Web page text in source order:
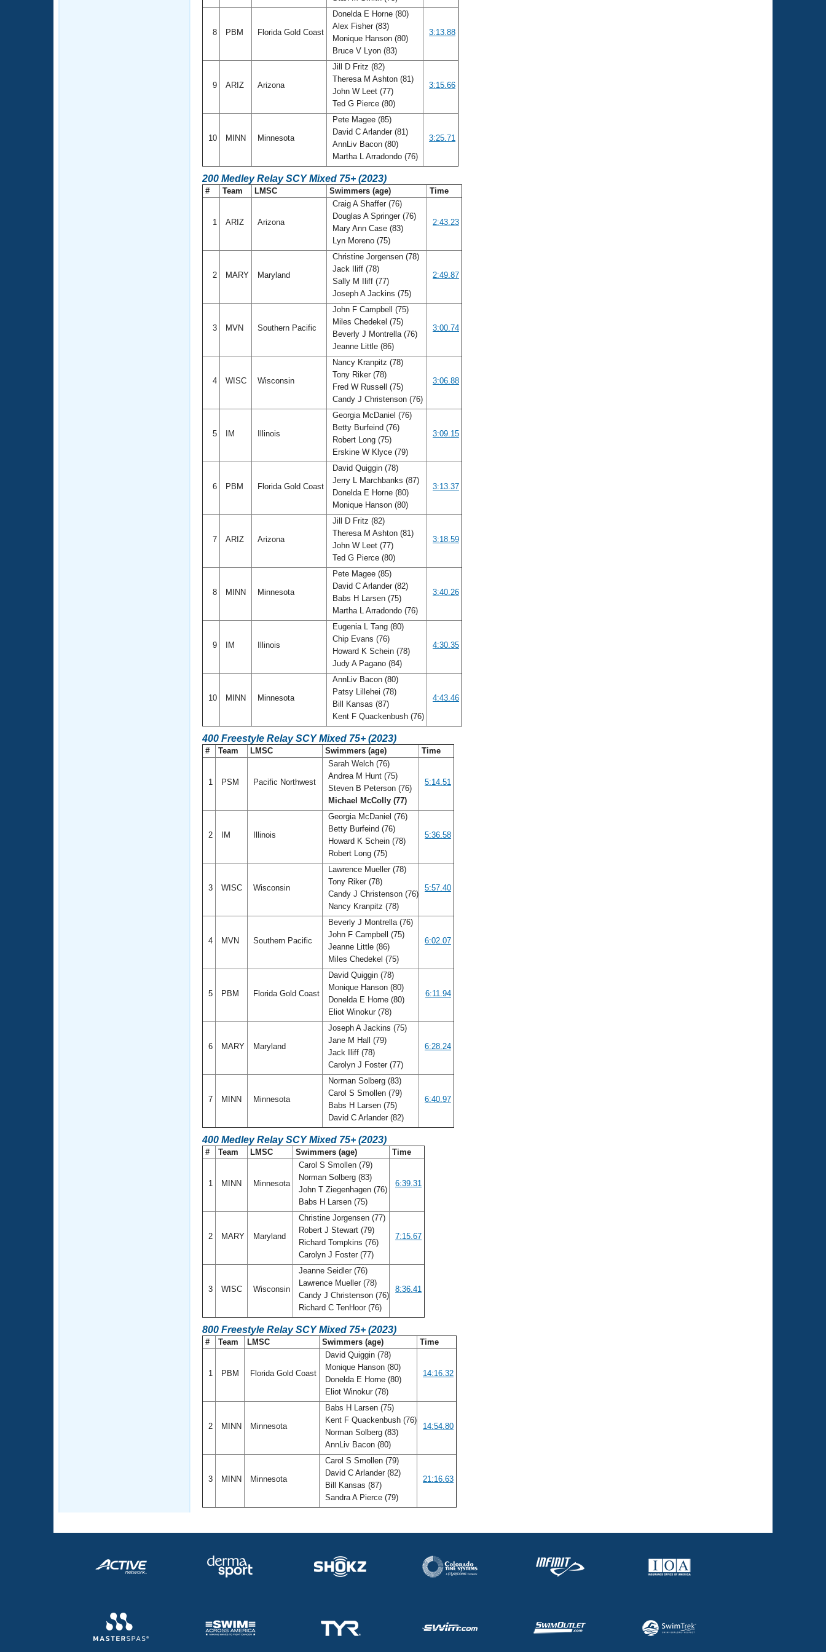
8 PBM Florida Gold Coast
Donelda E Horne (80)
Alex Fisher (83)
Monique Hanson (80)
Bruce V Lyon (83)
3:13.88
9 ARIZ Arizona
Jill D Fritz (82)
Theresa M Ashton (81)
John W Leet (77)
Ted G Pierce (80)
3:15.66
10 MINN Minnesota
Pete Magee (85)
David C Arlander (81)
AnnLiv Bacon (80)
Martha L Arradondo (76)
3:25.71
200 Medley Relay SCY Mixed 75+ (2023)
# Team LMSC Swimmers (age) Time
1 ARIZ Arizona
Craig A Shaffer (76)
Douglas A Springer (76)
Mary Ann Case (83)
Lyn Moreno (75)
2:43.23
2 MARY Maryland
Christine Jorgensen (78)
Jack Iliff (78)
Sally M Iliff (77)
Joseph A Jackins (75)
2:49.87
3 MVN Southern Pacific
John F Campbell (75)
Miles Chedekel (75)
Beverly J Montrella (76)
Jeanne Little (86)
3:00.74
4 WISC Wisconsin
Nancy Kranpitz (78)
Tony Riker (78)
Fred W Russell (75)
Candy J Christenson (76)
3:06.88
5 IM Illinois
Georgia McDaniel (76)
Betty Burfeind (76)
Robert Long (75)
Erskine W Klyce (79)
3:09.15
6 PBM Florida Gold Coast
David Quiggin (78)
Jerry L Marchbanks (87)
Donelda E Horne (80)
Monique Hanson (80)
3:13.37
7 ARIZ Arizona
Jill D Fritz (82)
Theresa M Ashton (81)
John W Leet (77)
Ted G Pierce (80)
3:18.59
8 MINN Minnesota
Pete Magee (85)
David C Arlander (82)
Babs H Larsen (75)
Martha L Arradondo (76)
3:40.26
9 IM Illinois
Eugenia L Tang (80)
Chip Evans (76)
Howard K Schein (78)
Judy A Pagano (84)
4:30.35
10 MINN Minnesota
AnnLiv Bacon (80)
Patsy Lillehei (78)
Bill Kansas (87)
Kent F Quackenbush (76)
4:43.46
400 Freestyle Relay SCY Mixed 75+ (2023)
# Team LMSC Swimmers (age) Time
1 PSM Pacific Northwest
Sarah Welch (76)
Andrea M Hunt (75)
Steven B Peterson (76)
Michael McColly (77)
5:14.51
2 IM Illinois
Georgia McDaniel (76)
Betty Burfeind (76)
Howard K Schein (78)
Robert Long (75)
5:36.58
3 WISC Wisconsin
Lawrence Mueller (78)
Tony Riker (78)
Candy J Christenson (76)
Nancy Kranpitz (78)
5:57.40
4 MVN Southern Pacific
Beverly J Montrella (76)
John F Campbell (75)
Jeanne Little (86)
Miles Chedekel (75)
6:02.07
5 PBM Florida Gold Coast
David Quiggin (78)
Monique Hanson (80)
Donelda E Horne (80)
Eliot Winokur (78)
6:11.94
6 MARY Maryland
Joseph A Jackins (75)
Jane M Hall (79)
Jack Iliff (78)
Carolyn J Foster (77)
6:28.24
7 MINN Minnesota
Norman Solberg (83)
Carol S Smollen (79)
Babs H Larsen (75)
David C Arlander (82)
6:40.97
400 Medley Relay SCY Mixed 75+ (2023)
# Team LMSC Swimmers (age) Time
1 MINN Minnesota
Carol S Smollen (79)
Norman Solberg (83)
John T Ziegenhagen (76)
Babs H Larsen (75)
6:39.31
2 MARY Maryland
Christine Jorgensen (77)
Robert J Stewart (79)
Richard Tompkins (76)
Carolyn J Foster (77)
7:15.67
3 WISC Wisconsin
Jeanne Seidler (76)
Lawrence Mueller (78)
Candy J Christenson (76)
Richard C TenHoor (76)
8:36.41
800 Freestyle Relay SCY Mixed 75+ (2023)
# Team LMSC Swimmers (age) Time
1 PBM Florida Gold Coast
David Quiggin (78)
Monique Hanson (80)
Donelda E Horne (80)
Eliot Winokur (78)
14:16.32
2 MINN Minnesota
Babs H Larsen (75)
Kent F Quackenbush (76)
Norman Solberg (83)
AnnLiv Bacon (80)
14:54.80
3 MINN Minnesota
Carol S Smollen (79)
David C Arlander (82)
Bill Kansas (87)
Sandra A Pierce (79)
21:16.63